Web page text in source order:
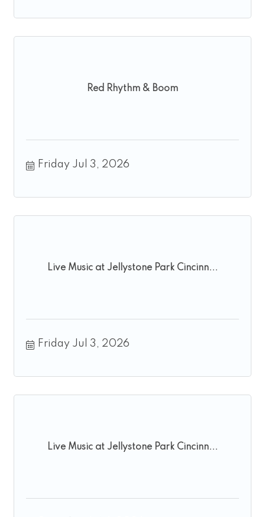
Red Rhythm & Boom
Friday Jul 3, 2026
Live Music at Jellystone Park Cincinn...
Friday Jul 3, 2026
Live Music at Jellystone Park Cincinn...